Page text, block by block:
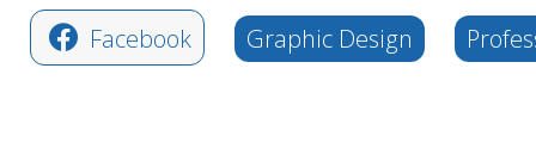
Facebook Graphic Design